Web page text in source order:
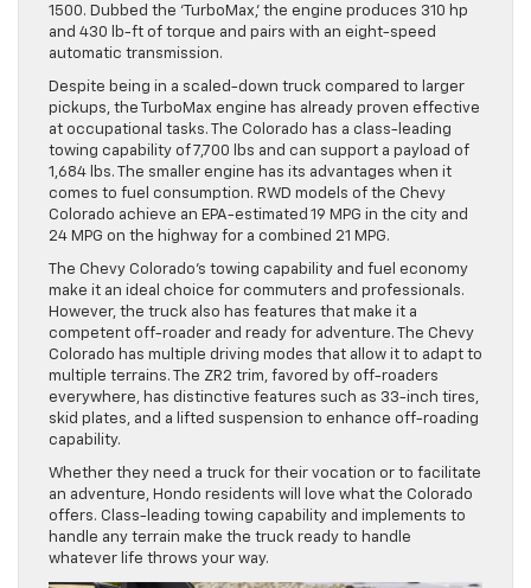
1500. Dubbed the ‘TurboMax,’ the engine produces 310 hp
and 430 lb-ft of torque and pairs with an eight-speed
automatic transmission.
Despite being in a scaled-down truck compared to larger
pickups, the TurboMax engine has already proven effective
at occupational tasks. The Colorado has a class-leading
towing capability of 7,700 lbs and can support a payload of
1,684 lbs. The smaller engine has its advantages when it
comes to fuel consumption. RWD models of the Chevy
Colorado achieve an EPA-estimated 19 MPG in the city and
24 MPG on the highway for a combined 21 MPG.
The Chevy Colorado’s towing capability and fuel economy
make it an ideal choice for commuters and professionals.
However, the truck also has features that make it a
competent off-roader and ready for adventure. The Chevy
Colorado has multiple driving modes that allow it to adapt to
multiple terrains. The ZR2 trim, favored by off-roaders
everywhere, has distinctive features such as 33-inch tires,
skid plates, and a lifted suspension to enhance off-roading
capability.
Whether they need a truck for their vocation or to facilitate
an adventure, Hondo residents will love what the Colorado
offers. Class-leading towing capability and implements to
handle any terrain make the truck ready to handle
whatever life throws your way.